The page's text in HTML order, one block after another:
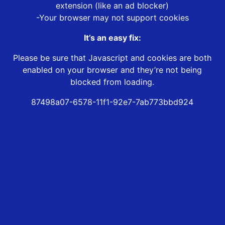
extension (like an ad blocker)
-Your browser may not support cookies
It’s an easy fix:
Please be sure that Javascript and cookies are both
enabled on your browser and they’re not being
blocked from loading.
87498a07-6578-11f1-92e7-7ab773bbd924